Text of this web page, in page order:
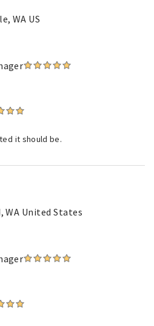
WA US
it should be.
WA United States